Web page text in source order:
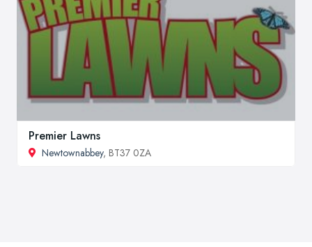
Premier Lawns
Newtownabbey, BT37 0ZA